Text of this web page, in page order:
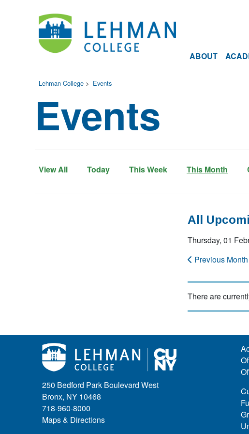
ABOUT
Lehman College > Events
Events
View All Today This Week This Month
All
Thursday, 01
Previous Month
There are
250 Bedford Park Boulevard West
Bronx, NY 10468
718-960-8000
Maps & Directions